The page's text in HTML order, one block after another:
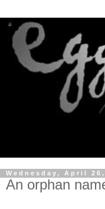
Wednesday, April 26,
An orphan